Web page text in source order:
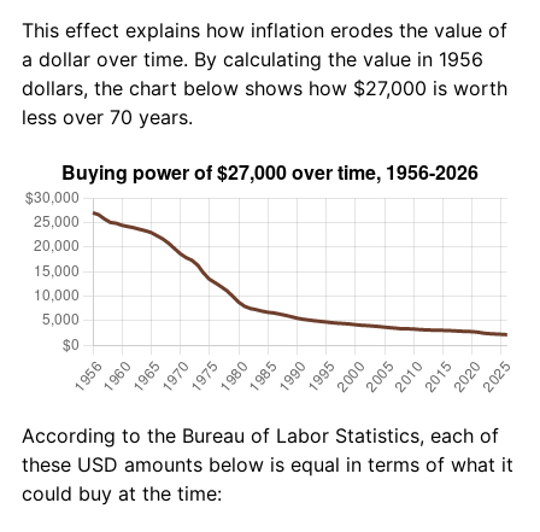
This effect explains how inflation erodes the value of
a dollar over time. By calculating the value in 1956
dollars, the chart below shows how $27,000 is worth
less over 70 years.
According to the Bureau of Labor Statistics, each of
these USD amounts below is equal in terms of what it
could buy at the time: